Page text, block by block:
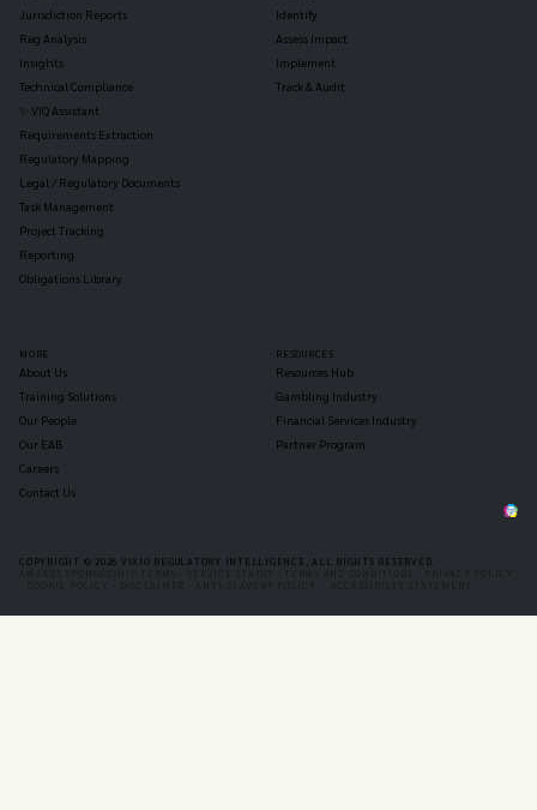
Jurisdiction Reports
Reg Analysis
Insights
Technical Compliance
✨ VIQ Assistant
Requirements Extraction
Regulatory Mapping
Legal / Regulatory Documents
Task Management
Project Tracking
Reporting
Obligations Library
Identify
Assess Impact
Implement
Track & Audit
MORE
About Us
Training Solutions
Our People
Our EAB
Careers
Contact Us
RESOURCES
Resources Hub
Gambling Industry
Financial Services Industry
Partner Program
COPYRIGHT © 2026 VIXIO REGULATORY INTELLIGENCE, ALL RIGHTS RESERVED.